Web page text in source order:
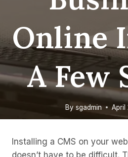
Online
A Few
By sgadmin April
Installing a CMS on your